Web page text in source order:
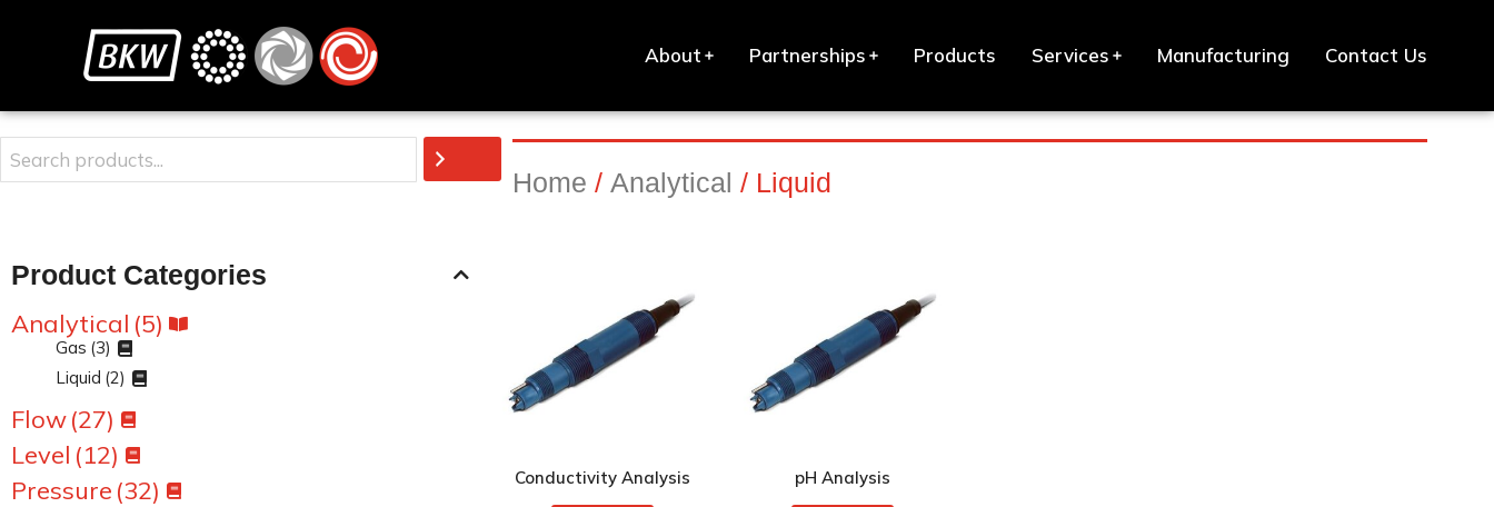
About Partnerships Products Services Manufacturing Contact Us
Home /Analytical / Liquid
Product Categories
Analytical (5)
Gas (3)
Liquid (2)
Flow(27)
Level (12)
Pressure (32)
Conductivity Analysis pH Analysis